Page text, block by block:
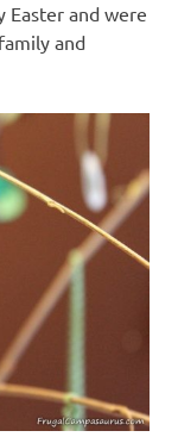
Easter and were
and